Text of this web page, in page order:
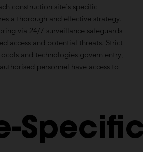
construction site's specific
a thorough and effective strategy.
via 24/7 surveillance safeguards
access and potential threats. Strict
and technologies govern entry,
personnel have access to